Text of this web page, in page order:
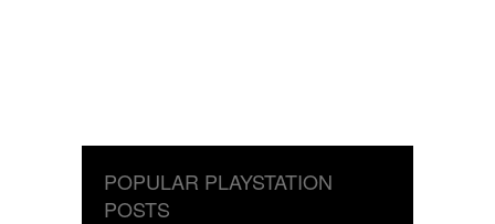
POPULAR PLAYSTATION
POSTS